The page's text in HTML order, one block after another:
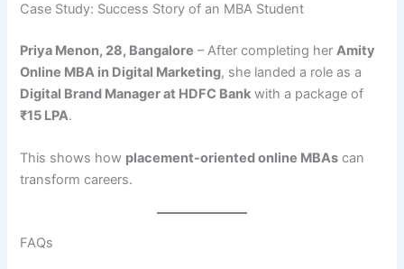
Case Study: Success Story of an MBA Student
Priya Menon, 28, Bangalore – After completing herAmity
Online MBA in Digital Marketing, she landed a role as a
Digital Brand Manager at HDFC Bank with a package of
₹15 LPA.
This shows how placement-oriented online MBAs can
transform careers.
FAQs